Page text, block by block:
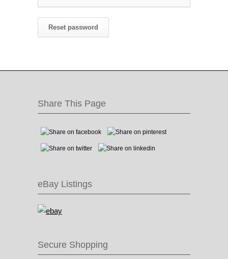
Reset password
Share This Page
eBay Listings
Secure Shopping